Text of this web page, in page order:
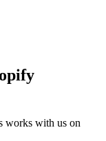
works with us on